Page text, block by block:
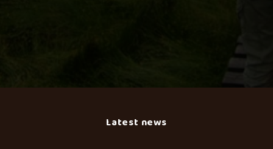
Latest news